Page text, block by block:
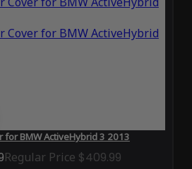
for BMW ActiveHybrid 3 2013
Regular Price $409.99